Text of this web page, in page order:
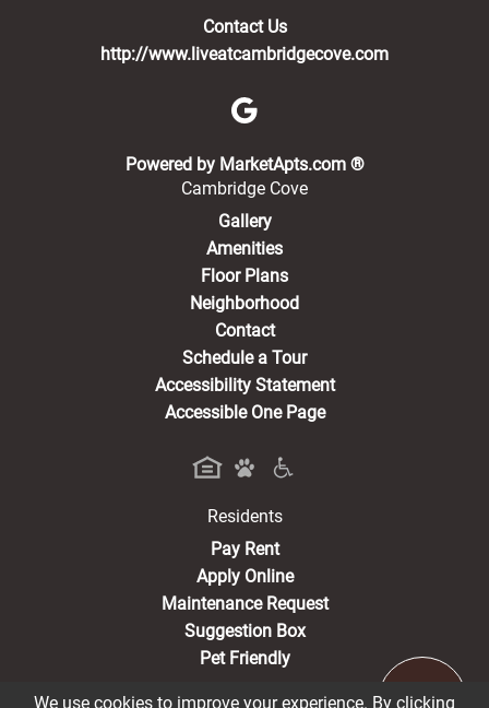
Contact Us
http://www.liveatcambridgecove.com
Powered by MarketApts.com ®(opens in a
Cambridge Cove
Gallery
Amenities
Floor Plans
Neighborhood
Contact
Schedule a Tour
Accessibility Statement
Accessible One Page
Residents
Pay Rent(opens in a new tab)
Apply Online
Maintenance Request
Suggestion Box
Pet Friendly
We use cookies to improve your experience. By clicking